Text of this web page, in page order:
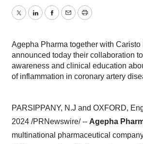
TwitterLinkedInFacebook
EmailPrint
Agepha Pharma together with
announced today their collaboration
awareness and clinical education
of inflammation in coronary artery
PARSIPPANY, N.J and OXFORD,
2024 /PRNewswire/ -- Agepha
multinational pharmaceutical